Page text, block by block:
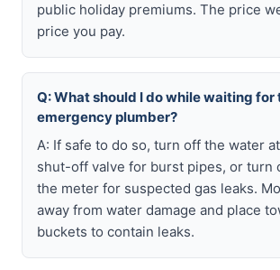
public holiday premiums. The price
price you pay.
Q: What should I do while waiting for
emergency plumber?
A: If safe to do so, turn off the water
shut-off valve for burst pipes, or turn
the meter for suspected gas leaks.
away from water damage and place
buckets to contain leaks.